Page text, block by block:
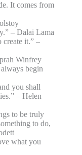
It comes from
– Dalai Lama
create it.” –
Winfrey
begin
you shall
– Helen
to be truly
to do,
what you